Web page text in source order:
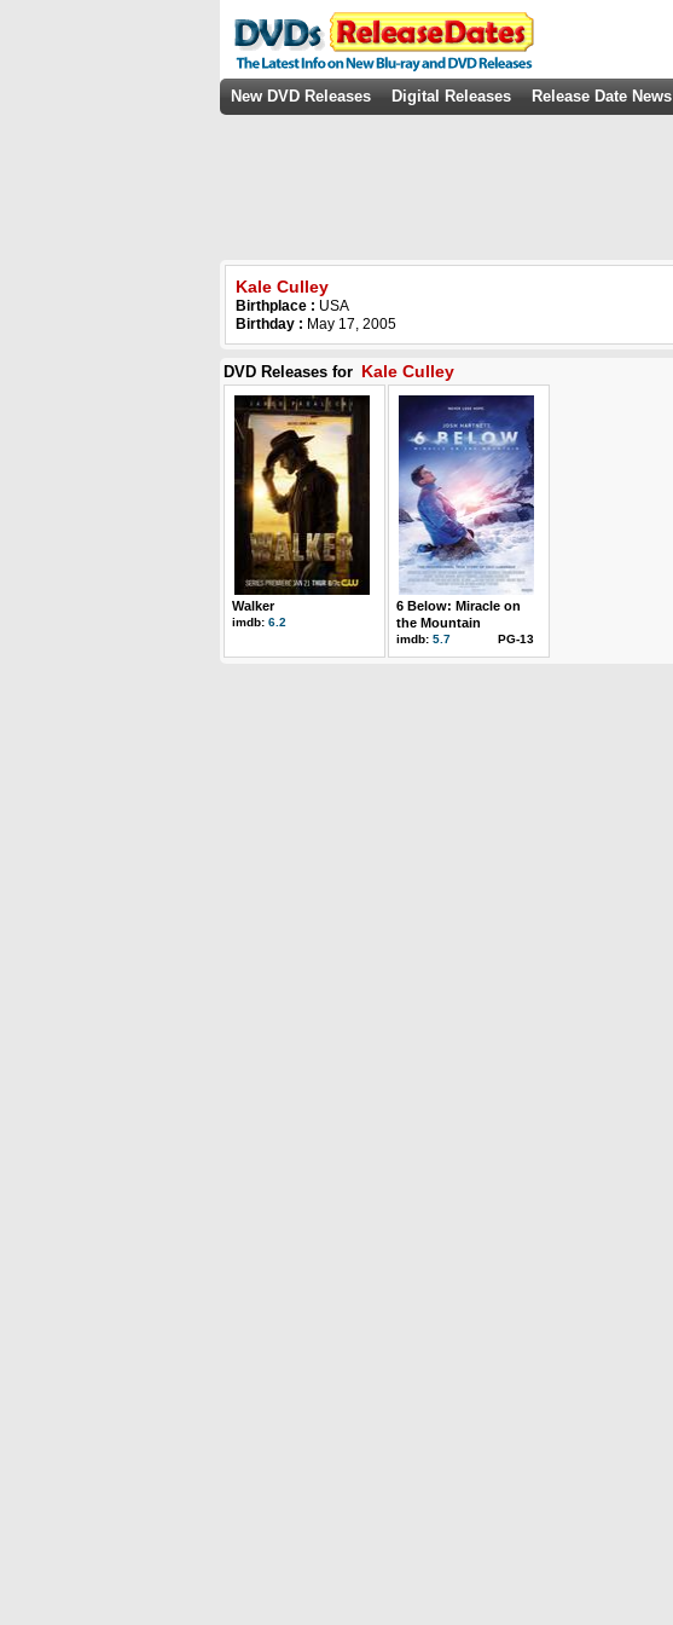
New DVD Releases Digital Releases Release Date News
Kale Culley
Birthplace : USA
Birthday : May 17, 2005
DVD Releases for Kale Culley
Walker
imdb: 6.2
6 Below: Miracle on
the Mountain
imdb: 5.7 PG-13